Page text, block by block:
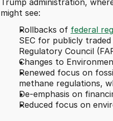
Trump administration,
might see:
Rollbacks of federal
SEC for publicly
Regulatory Council
Changes to
Renewed focus on
methane regulations,
De-emphasis on
Reduced focus on